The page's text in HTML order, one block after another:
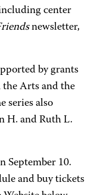
center
newsletter,
by grants
the Arts and the
series also
H. and Ruth L.
September 10.
and buy tickets